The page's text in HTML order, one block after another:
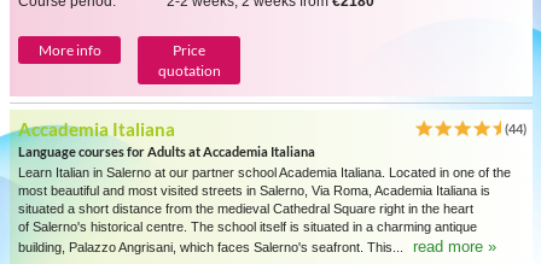
More info
Price
quotation
Accademia Italiana
(44)
Language courses for Adults at Accademia Italiana
Learn Italian in Salerno at our partner school Academia Italiana. Located in one of the
most beautiful and most visited streets in Salerno, Via Roma, Academia Italiana is
situated a short distance from the medieval Cathedral Square right in the heart
of Salerno's historical centre. The school itself is situated in a charming antique
building, Palazzo Angrisani, which faces Salerno's seafront. This...
read more »